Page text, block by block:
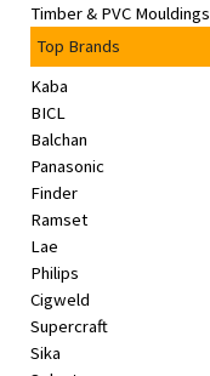
Timber & PVC Mouldings
Top Brands
Kaba
BICL
Balchan
Panasonic
Finder
Ramset
Lae
Philips
Cigweld
Supercraft
Sika